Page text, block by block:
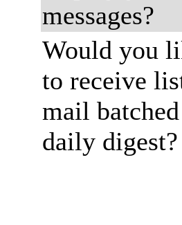
messages?
Would you
to receive
mail
daily digest?